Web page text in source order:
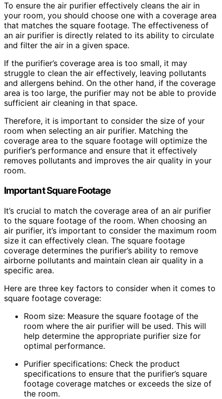
To ensure the air purifier effectively cleans the air in
your room, you should choose one with a coverage area
that matches the square footage. The effectiveness of
an air purifier is directly related to its ability to circulate
and filter the air in a given space.
If the purifier’s coverage area is too small, it may
struggle to clean the air effectively, leaving pollutants
and allergens behind. On the other hand, if the coverage
area is too large, the purifier may not be able to provide
sufficient air cleaning in that space.
Therefore, it is important to consider the size of your
room when selecting an air purifier. Matching the
coverage area to the square footage will optimize the
purifier’s performance and ensure that it effectively
removes pollutants and improves the air quality in your
room.
Important Square Footage
It’s crucial to match the coverage area of an air purifier
to the square footage of the room. When choosing an
air purifier, it’s important to consider the maximum room
size it can effectively clean. The square footage
coverage determines the purifier’s ability to remove
airborne pollutants and maintain clean air quality in a
specific area.
Here are three key factors to consider when it comes to
square footage coverage:
Room size: Measure the square footage of the
room where the air purifier will be used. This will
help determine the appropriate purifier size for
optimal performance.
Purifier specifications: Check the product
specifications to ensure that the purifier’s square
footage coverage matches or exceeds the size of
the room.